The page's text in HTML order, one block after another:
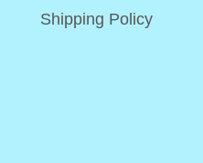
Shipping Policy